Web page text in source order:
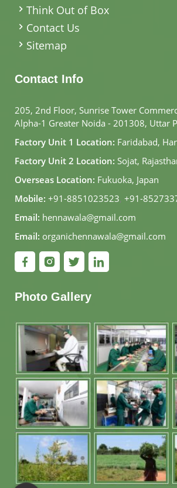
Think Out of Box
Contact Us
Sitemap
Contact Info
205, 2nd Floor, Sunrise Tower
Alpha-1 Greater Noida - 201308, Uttar
Factory Unit 1 Location: Faridabad,
Factory Unit 2 Location: Sojat,
Overseas Location: Fukuoka, Japan
Mobile: +91-8851023523, +91-
Email: hennawala@gmail.com
Email: organichennawala@gmail.com
Photo Gallery